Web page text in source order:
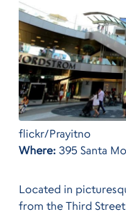
flickr/Prayitno
Where: 395 Santa
Located in
from the Third